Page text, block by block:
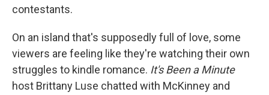
contestants.
On an island that's supposedly full of love, some
viewers are feeling like they're watching their own
struggles to kindle romance. It's Been a Minute
host Brittany Luse chatted with McKinney and